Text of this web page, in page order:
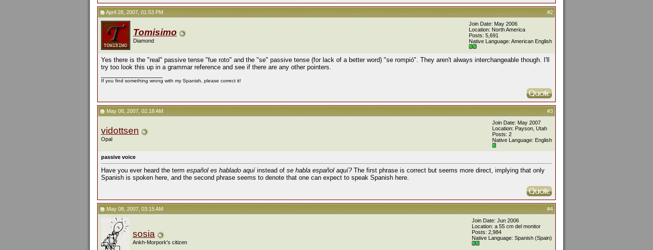
#2
April 28, 2007, 01:53 PM
Tomisimo
Diamond
Join Date: May 2006
Location: North America
Posts: 5,691
Native Language: American English
Yes there is the "real" passive tense "fue roto" and the "se" passive tense (for lack of a better word) "se rompió". They aren't always interchangeable though. I'll
try too look this up in a grammar reference and see if there are any other pointers.
If you find something wrong with my Spanish, please correct it!
#3
May 08, 2007, 02:18 AM
vidottsen
Opal
Join Date: May 2007
Location: Payson, Utah
Posts: 2
Native Language: English
passive voice
Have you ever heard the term español es hablado aquíinstead of se habla español aquí? The first phrase is correct but seems more direct, implying that only
Spanish is spoken here, and the second phrase seems to denote that one can expect to speak Spanish here.
#4
May 08, 2007, 03:15 AM
sosia
Ankh-Morpork's citizen
Join Date: Jun 2006
Location: a 55 cm del monitor
Posts: 2,984
Native Language: Spanish (Spain)